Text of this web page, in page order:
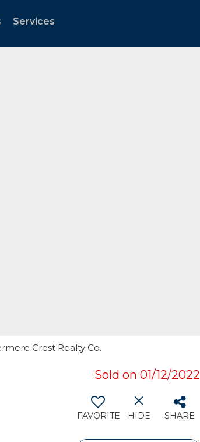
Services
Crest Realty Co.
Sold on 01/12/2022
FAVORITE HIDE SHARE